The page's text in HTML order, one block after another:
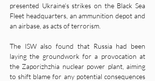
presented Ukraine’s strikes on the Black Sea
Fleet headquarters, an ammunition depot and
an airbase, as acts of terrorism.
The ISW also found that Russia had been
laying the groundwork for a provocation at
the Zaporizhzhia nuclear power plant, aiming
to shift blame for any potential consequences